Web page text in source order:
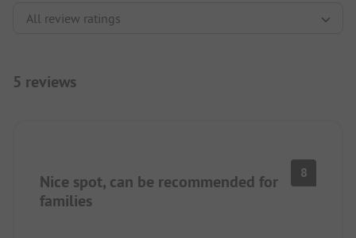
5 reviews
Nice spot, can be recommended for
families
8